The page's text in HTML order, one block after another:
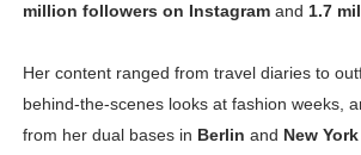
million followers on Instagramand 1.7
Her content ranged from travel diaries to
behind-the-scenes looks at fashion weeks,
from her dual bases in Berlin and New